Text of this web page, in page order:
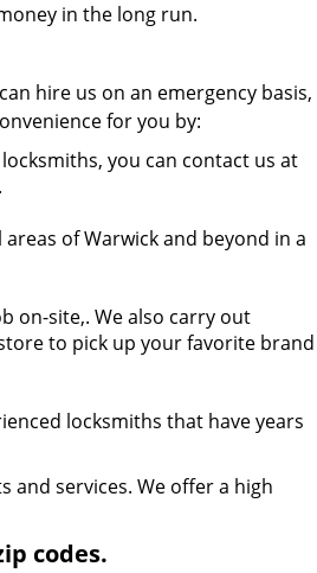
in the long run.
hire us on an emergency basis,
for you by:
you can contact us at
of Warwick and beyond in a
on-site,. We also carry out
to pick up your favorite brand
locksmiths that have years
and services. We offer a high
codes.